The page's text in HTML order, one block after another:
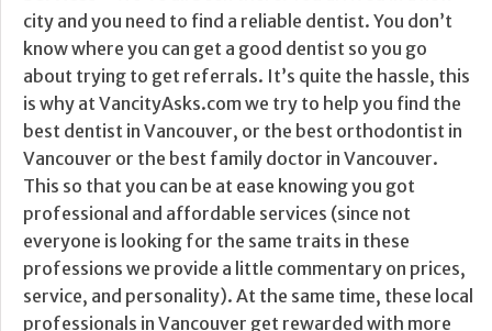
city and you need to find a reliable dentist. You don’t
know where you can get a good dentist so you go
about trying to get referrals. It’s quite the hassle, this
is why at VancityAsks.com we try to help you find the
best dentist in Vancouver, or the best orthodontist in
Vancouver or the best family doctor in Vancouver.
This so that you can be at ease knowing you got
professional and affordable services (since not
everyone is looking for the same traits in these
professions we provide a little commentary on prices,
service, and personality). At the same time, these local
professionals in Vancouver get rewarded with more